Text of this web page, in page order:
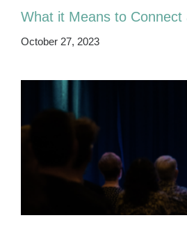
What it Means to Connect
October 27, 2023